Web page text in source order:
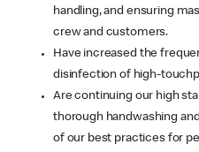
handling, and ensuring
crew and customers.
Have increased the
disinfection of high-
Are continuing our high
thorough handwashing
of our best practices for